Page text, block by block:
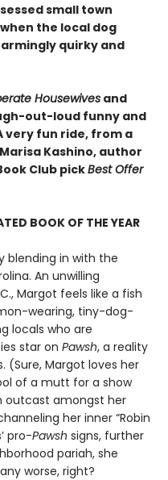
small town
the local dog
quirky and
Housewivesand
out-loud funny and
very fun ride, from a
Kashino, author
Club pickBest Offer
BOOK OF THE YEAR
blending in with the
An unwilling
Margot feels like a fish
wearing, tiny-dog-
locals who are
star on Pawsh, a reality
(Sure, Margot loves her
of a mutt for a show
outcast amongst her
her inner “Robin
pro-Pawsh signs, further
pariah, she
worse, right?